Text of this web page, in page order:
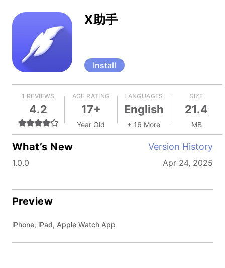
X助手
Install
1 REVIEWS
4.2
AGE RATING
17+
Year Old
LANGUAGES
English
+ 16 More
SIZE
21.4
MB
What’s New Version History
1.0.0 Apr 24, 2025
Preview
iPhone, iPad, Apple Watch App